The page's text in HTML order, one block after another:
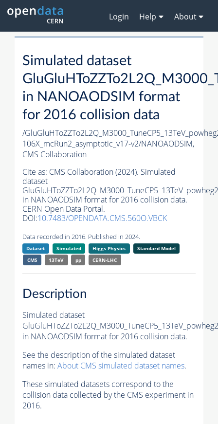
Login Help About
Simulated dataset
in NANOAODSIM format
for 2016 collision data
/
106X_mcRun2_asymptotic_v17-v2/NANOAODSIM,
CMS Collaboration
Cite as: CMS Collaboration (2024). Simulated
dataset
in NANOAODSIM format for 2016 collision data.
CERN Open Data Portal.
DOI:10.7483/OPENDATA.CMS.560O.VBCK
Data recorded in 2016. Published in 2024.
Dataset Simulated Higgs Physics
Standard Model
CMS
13TeV pp CERN-LHC
Description
Simulated dataset
in NANOAODSIM format for 2016 collision data.
See the description of the simulated dataset
names in: About CMS simulated dataset names.
These simulated datasets correspond to the
collision data collected by the CMS experiment in
2016.